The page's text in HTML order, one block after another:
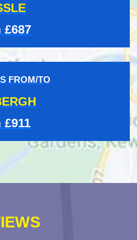
£687
FROM/TO
£911